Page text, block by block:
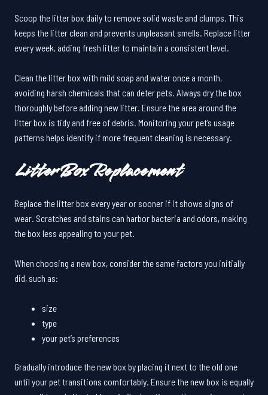
Scoop the litter box daily to remove solid waste and clumps. This
keeps the litter clean and prevents unpleasant smells. Replace litter
every week, adding fresh litter to maintain a consistent level.
Clean the litter box with mild soap and water once a month,
avoiding harsh chemicals that can deter pets. Always dry the box
thoroughly before adding new litter. Ensure the area around the
litter box is tidy and free of debris. Monitoring your pet’s usage
patterns helps identify if more frequent cleaning is necessary.
Litter Box Replacement
Replace the litter box every year or sooner if it shows signs of
wear. Scratches and stains can harbor bacteria and odors, making
the box less appealing to your pet.
When choosing a new box, consider the same factors you initially
did, such as:
size
type
your pet’s preferences
Gradually introduce the new box by placing it next to the old one
until your pet transitions comfortably. Ensure the new box is equally